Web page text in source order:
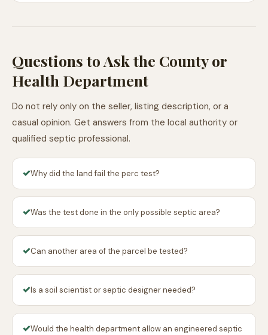
Questions to Ask the County or
Health Department
Do not rely only on the seller, listing description, or a
casual opinion. Get answers from the local authority or
qualified septic professional.
✓Why did the land fail the perc test?
✓Was the test done in the only possible septic area?
✓Can another area of the parcel be tested?
✓Is a soil scientist or septic designer needed?
✓Would the health department allow an engineered septic